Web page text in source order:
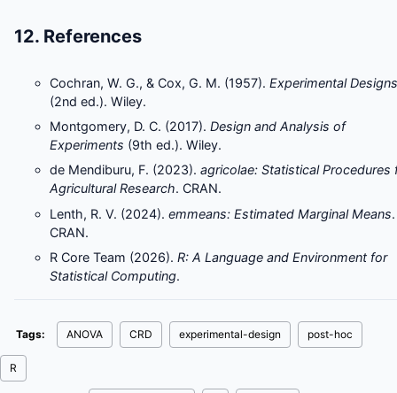
12. References
Cochran, W. G., & Cox, G. M. (1957). Experimental Designs
(2nd ed.). Wiley.
Montgomery, D. C. (2017). Design and Analysis of
Experiments (9th ed.). Wiley.
de Mendiburu, F. (2023). agricolae: Statistical Procedures
Agricultural Research. CRAN.
Lenth, R. V. (2024). emmeans: Estimated Marginal Means.
CRAN.
R Core Team (2026). R: A Language and Environment for
Statistical Computing.
Tags: ANOVA CRD experimental-design post-hoc
R